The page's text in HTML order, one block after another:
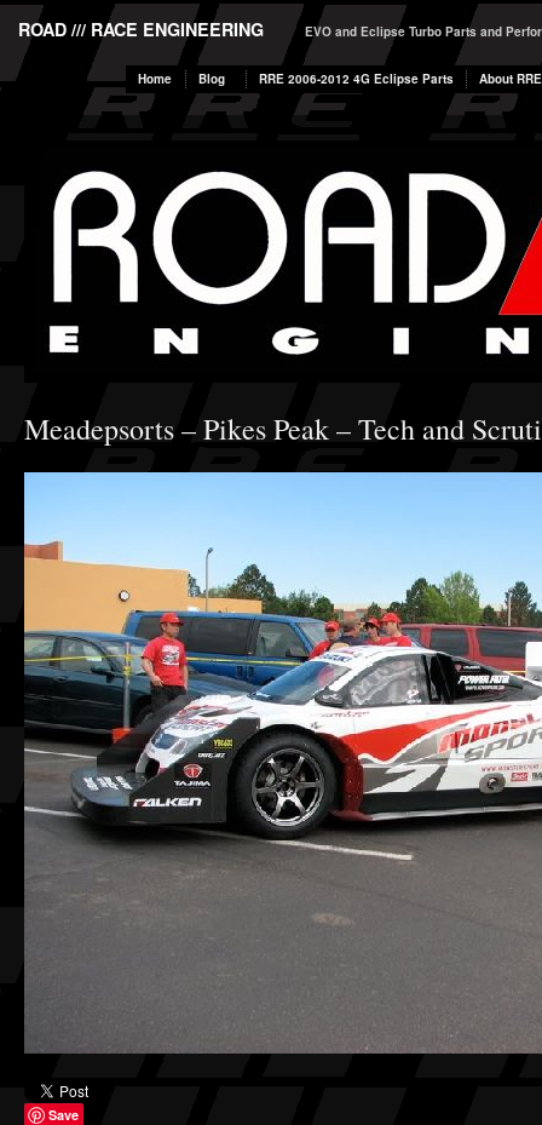
ROAD /// RACE ENGINEERING EVO and Eclipse Turbo Parts and
Home Blog RRE 2006-2012 4G Eclipse Parts About RRE
Meadepsorts – Pikes Peak – Tech and
Save